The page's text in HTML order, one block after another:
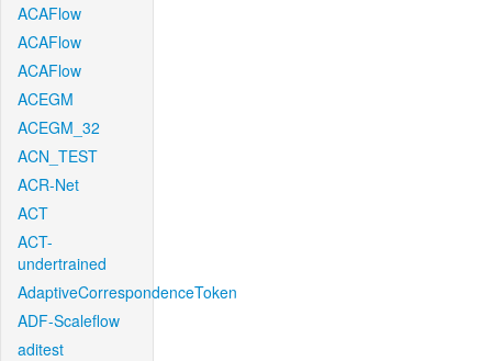
ACAFlow
ACAFlow
ACAFlow
ACEGM
ACEGM_32
ACN_TEST
ACR-Net
ACT
ACT-
undertrained
AdaptiveCorrespondenceToken
ADF-Scaleflow
aditest